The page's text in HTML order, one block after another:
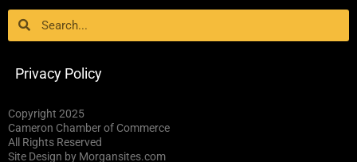
SearchSearch
Privacy Policy
Copyright 2025
Cameron Chamber of Commerce
All Rights Reserved
Site Design by Morgansites.com